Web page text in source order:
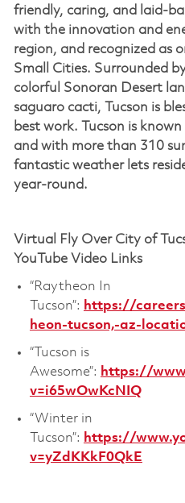
friendly, caring, and laid-
with the innovation and
region, and recognized as
Small Cities. Surrounded
colorful Sonoran Desert
saguaro cacti, Tucson is
best work. Tucson is
and with more than 310
fantastic weather lets
year-round.
Virtual Fly Over City of
YouTube Video Links
“Raytheon In
Tucson”: https://
heon-tucson,-az-
“Tucson is
Awesome”: https://
v=i65wOwKcNIQ
“Winter in
Tucson”: https://
v=yZdKKkF0QkE